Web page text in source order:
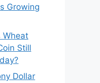
Growing
Wheat
Still
Dollar